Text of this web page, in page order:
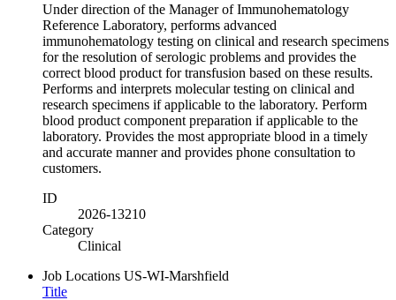
Under direction of the Manager of Immunohematology
Reference Laboratory, performs advanced
immunohematology testing on clinical and research specimens
for the resolution of serologic problems and provides the
correct blood product for transfusion based on these results.
Performs and interprets molecular testing on clinical and
research specimens if applicable to the laboratory. Perform
blood product component preparation if applicable to the
laboratory. Provides the most appropriate blood in a timely
and accurate manner and provides phone consultation to
customers.
ID
2026-13210
Category
Clinical
Job Locations US-WI-Marshfield
Title